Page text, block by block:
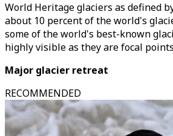
World Heritage glaciers as defined
about 10 percent of the world's
some of the world's best-known
highly visible as they are focal
Major glacier retreat
RECOMMENDED